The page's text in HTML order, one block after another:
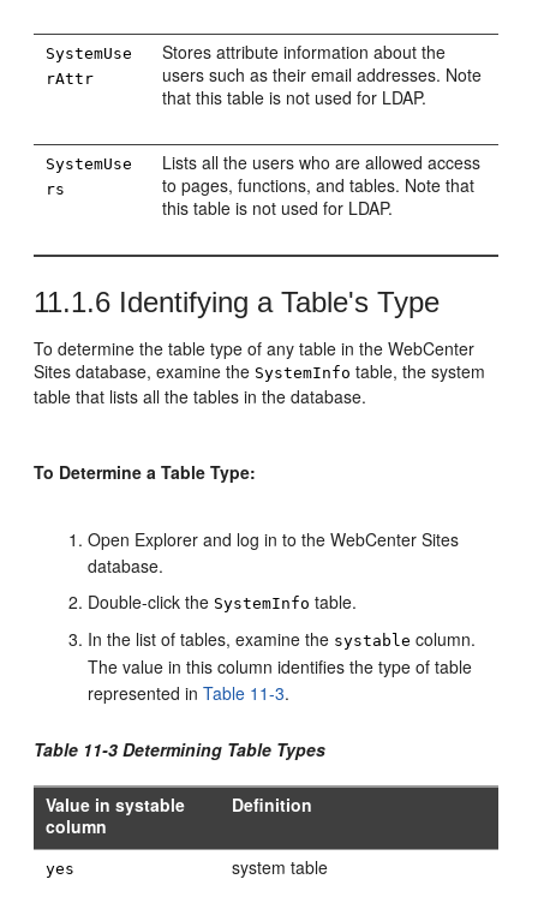
SystemUse
rAttr
Stores attribute information about the
users such as their email addresses. Note
that this table is not used for LDAP.
SystemUse
rs
Lists all the users who are allowed access
to pages, functions, and tables. Note that
this table is not used for LDAP.
11.1.6 Identifying a Table's Type
To determine the table type of any table in theWebCenter
Sites database, examine the SystemInfo table, the system
table that lists all the tables in the database.
To Determine a Table Type:
Open Explorer and log in to theWebCenter Sites
database.
Double-click the SystemInfo table.
In the list of tables, examine the systable column.
The value in this column identifies the type of table
represented inTable 11-3.
Table 11-3 Determining Table Types
Value in systable
column
Definition
yes system table